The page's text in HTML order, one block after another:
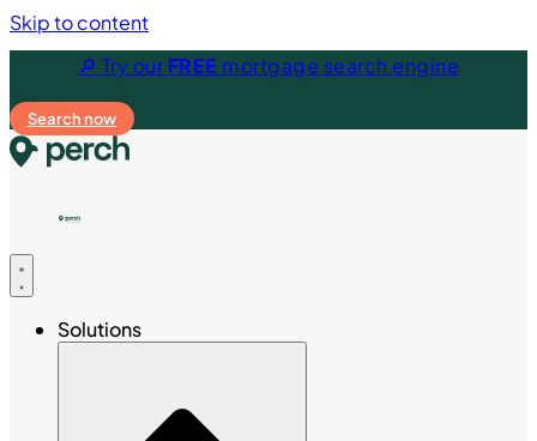
Skip to content
🔎 Try ourFREE mortgage search engine
Search now
Solutions